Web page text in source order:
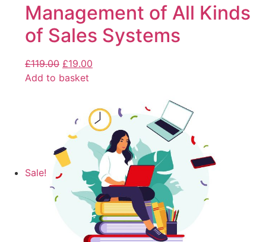
Management of All Kinds
of Sales Systems
£119.00 £19.00
Add to basket
Sale!